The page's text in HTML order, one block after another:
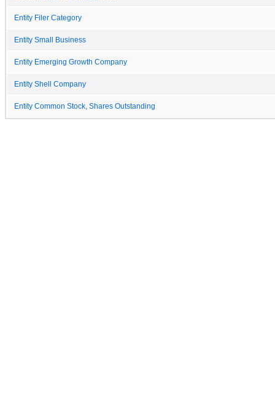
Entity Filer Category
Entity Small Business
Entity Emerging Growth Company
Entity Shell Company
Entity Common Stock, Shares Outstanding